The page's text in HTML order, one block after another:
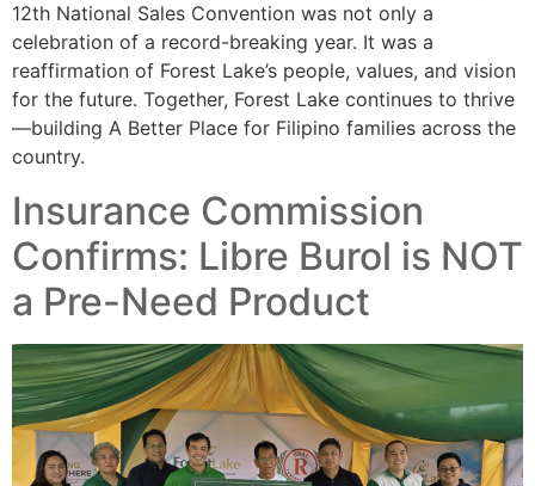
12th National Sales Convention was not only a
celebration of a record-breaking year. It was a
reaffirmation of Forest Lake’s people, values, and vision
for the future. Together, Forest Lake continues to thrive
—building A Better Place for Filipino families across the
country.
Insurance Commission
Confirms: Libre Burol is NOT
a Pre-Need Product